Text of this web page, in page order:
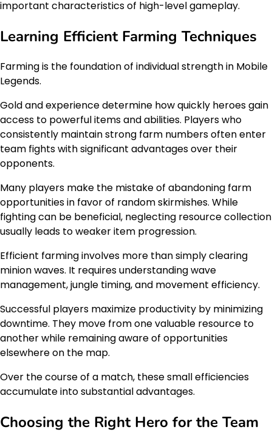
important characteristics of high-level gameplay.
Learning Efficient Farming Techniques
Farming is the foundation of individual strength in Mobile
Legends.
Gold and experience determine how quickly heroes gain
access to powerful items and abilities. Players who
consistently maintain strong farm numbers often enter
team fights with significant advantages over their
opponents.
Many players make the mistake of abandoning farm
opportunities in favor of random skirmishes. While
fighting can be beneficial, neglecting resource collection
usually leads to weaker item progression.
Efficient farming involves more than simply clearing
minion waves. It requires understanding wave
management, jungle timing, and movement efficiency.
Successful players maximize productivity by minimizing
downtime. They move from one valuable resource to
another while remaining aware of opportunities
elsewhere on the map.
Over the course of a match, these small efficiencies
accumulate into substantial advantages.
Choosing the Right Hero for the Team